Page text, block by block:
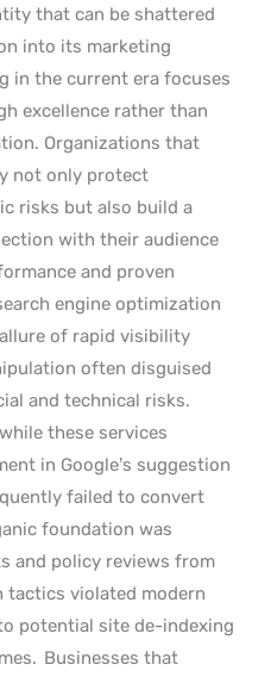
that can be shattered
into its marketing
in the current era focuses
excellence rather than
Organizations that
not only protect
risks but also build a
with their audience
and proven
engine optimization
of rapid visibility
often disguised
and technical risks.
these services
in Google’s suggestion
failed to convert
foundation was
and policy reviews from
tactics violated modern
potential site de-indexing
Businesses that